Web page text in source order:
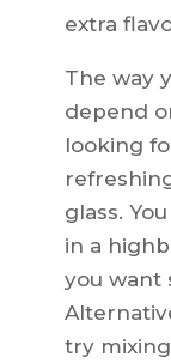
extra
The way
depend
looking
glass.
in a
you want
try